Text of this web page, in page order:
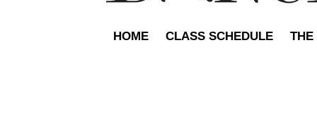
HOME CLASS SCHEDULE THE